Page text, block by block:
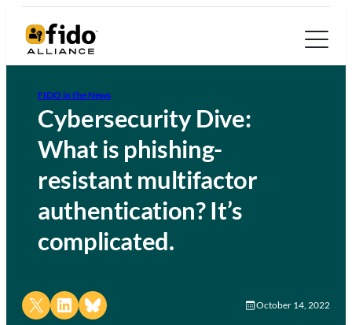
FIDO in the News
Cybersecurity Dive:
What is phishing-
resistant multifactor
authentication? It’s
complicated.
Share on X Share on LinkedIn
Share on Bluesky October 14, 2022